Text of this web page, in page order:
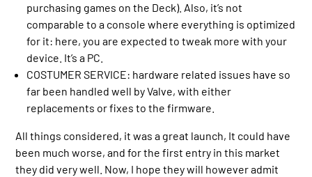
purchasing games on the Deck). Also, it’s not
comparable to a console where everything is optimized
for it: here, you are expected to tweak more with your
device. It’s a PC.
COSTUMER SERVICE: hardware related issues have so
far been handled well by Valve, with either
replacements or fixes to the firmware.
All things considered, it was a great launch, It could have
been much worse, and for the first entry in this market
they did very well. Now, I hope they will however admit